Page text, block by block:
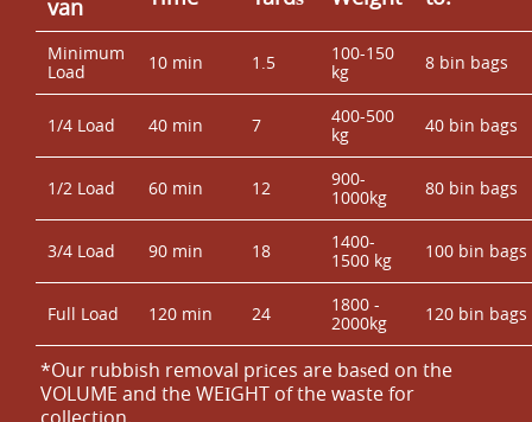
van
Minimum
Load
10 min 1.5
100-150
kg
8 bin bags
1/4 Load 40 min 7
400-500
kg
40 bin bags
1/2 Load 60 min 12
900-
1000kg
80 bin bags
3/4 Load 90 min 18
1400-
1500 kg
100 bin bags
Full Load 120 min 24
1800 -
2000kg
120 bin bags
*Our rubbish removal prіces are baѕed on the
VOLUME and the WEІGHT of the waste for